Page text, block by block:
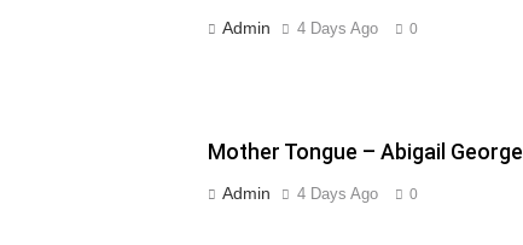
Admin 4 Days Ago 0
Mother Tongue – Abigail George
Admin 4 Days Ago 0